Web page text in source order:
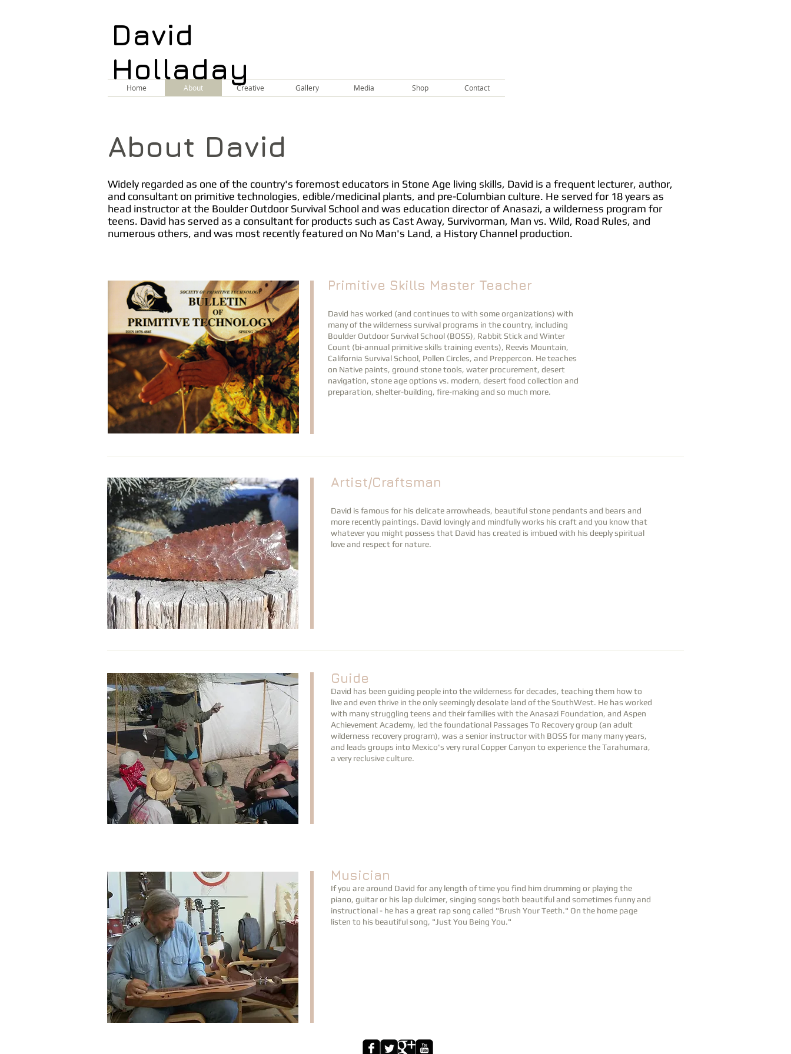
Home About Creative Gallery Media Shop Contact
David
Holladay
About David
Widely regarded as one of the country's foremost educators in Stone Age living skills, David is a frequent lecturer, author,
and consultant on primitive technologies, edible/medicinal plants, and pre-Columbian culture. He served for 18 years as
head instructor at the Boulder Outdoor Survival School and was education director of Anasazi, a wilderness program for
teens. David has served as a consultant for products such as Cast Away, Survivorman, Man vs. Wild, Road Rules, and
numerous others, and was most recently featured on No Man's Land, a History Channel production.
Primitive Skills Master Teacher
David has worked (and continues to with some organizations) with
many of the wilderness survival programs in the country, including
Boulder Outdoor Survival School (BOSS), Rabbit Stick and Winter
Count (bi-annual primitive skills training events), Reevis Mountain,
California Survival School, Pollen Circles, and Preppercon. He teaches
on Native paints, ground stone tools, water procurement, desert
navigation, stone age options vs. modern, desert food collection and
preparation, shelter-building, fire-making and so much more.
Artist/Craftsman
David is famous for his delicate arrowheads, beautiful stone pendants and bears and
more recently paintings. David lovingly and mindfully works his craft and you know that
whatever you might possess that David has created is imbued with his deeply spiritual
love and respect for nature.
Guide
David has been guiding people into the wilderness for decades, teaching them how to
live and even thrive in the only seemingly desolate land of the SouthWest. He has worked
with many struggling teens and their families with the Anasazi Foundation, and Aspen
Achievement Academy, led the foundational Passages To Recovery group (an adult
wilderness recovery program), was a senior instructor with BOSS for many many years,
and leads groups into Mexico's very rural Copper Canyon to experience the Tarahumara,
a very reclusive culture.
Musician
If you are around David for any length of time you find him drumming or playing the
piano, guitar or his lap dulcimer, singing songs both beautiful and sometimes funny and
instructional - he has a great rap song called "Brush Your Teeth." On the home page
listen to his beautiful song, "Just You Being You."